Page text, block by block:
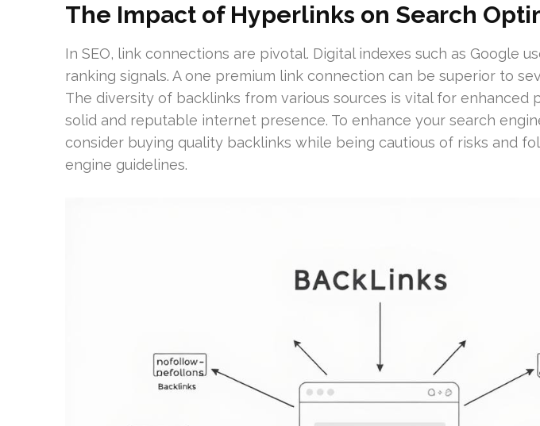
The Impact of Hyperlinks on Search
In SEO, link connections are pivotal. Digital indexes such as Google
ranking signals. A one premium link connection can be superior to
The diversity of backlinks from various sources is vital for enhanced
solid and reputable internet presence. To enhance your search
consider buying quality backlinks while being cautious of risks and
engine guidelines.